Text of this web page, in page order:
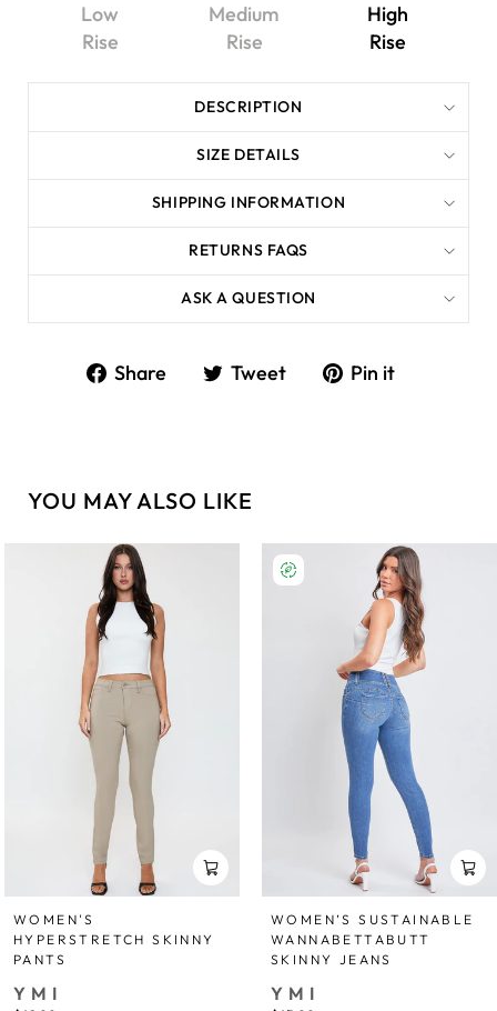
Low
Rise
Medium
Rise
High
Rise
DESCRIPTION
SIZE DETAILS
SHIPPING INFORMATION
RETURNS FAQS
ASK A QUESTION
Share
ShareTweet
TweetPin it
YOU MAY ALSO LIKE
WOMEN'S
HYPERSTRETCH SKINNY
PANTS
YMI
WOMEN’S SUSTAINABLE
WANNABETTABUTT
SKINNY JEANS
YMI